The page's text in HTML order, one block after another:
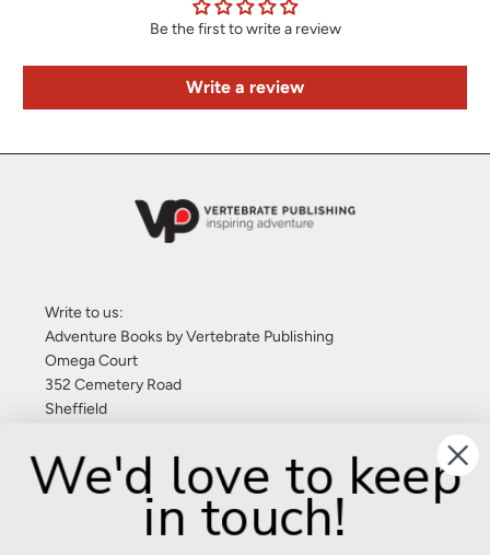
Be the first to write a review
Write a review
Write to us:
Adventure Books by Vertebrate Publishing
Omega Court
352 Cemetery Road
Sheffield
United Kingdom
Give us a call: +44 (0) 114 267 9277
info@adventurebooks.com
We'd love to keep
in touch!